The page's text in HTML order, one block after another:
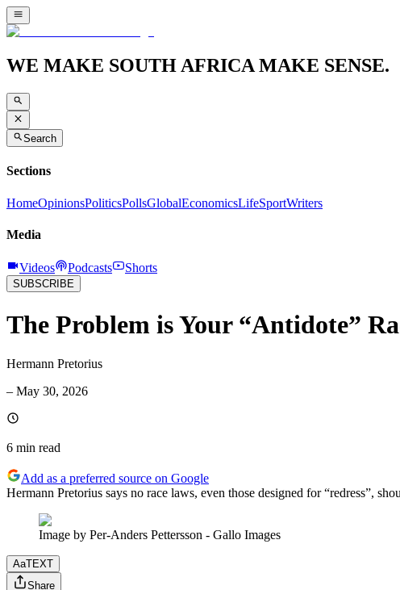
WE MAKE SOUTH AFRICA MAKE SENSE.
Search
Sections
HomeOpinionsPoliticsPollsGlobalEconomicsLifeSportWriters
Media
Videos Podcasts Shorts
SUBSCRIBE
The Problem is Your “Antidote”
Hermann Pretorius
– May 30, 2026
6 min read
Add as a preferred source on Google
Hermann Pretorius says no race laws, even those designed for “redress”,
Image by Per-Anders Pettersson - Gallo Images
AaTEXT
Share